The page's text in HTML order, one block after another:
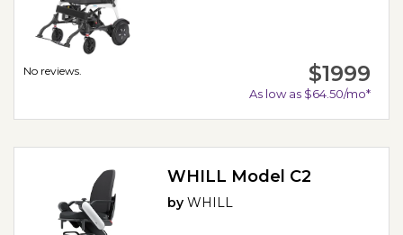
No reviews. $1999
As low as $64.50/mo*
WHILL Model C2
byWHILL